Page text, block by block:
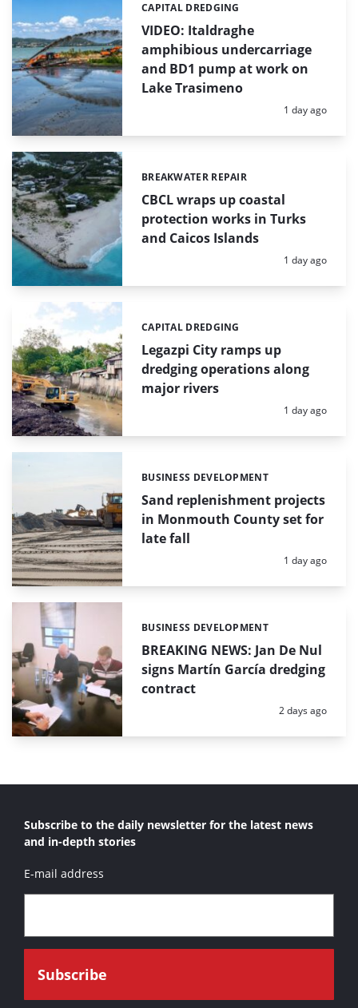
VIDEO: Italdraghe
amphibious undercarriage
and BD1 pump at work on
Lake Trasimeno
Categories:
CAPITAL DREDGING
Posted:
1 day ago
CBCL wraps up coastal
protection works in Turks
and Caicos Islands
Categories:
BREAKWATER REPAIR
Posted:
1 day ago
Legazpi City ramps up
dredging operations along
major rivers
Categories:
CAPITAL DREDGING
Posted:
1 day ago
Sand replenishment projects
in Monmouth County set for
late fall
Categories:
BUSINESS DEVELOPMENT
Posted:
1 day ago
BREAKING NEWS: Jan De Nul
signs Martín García dredging
contract
Categories:
BUSINESS DEVELOPMENT
Posted:
2 days ago
Subscribe to the daily newsletter for the latest news
and in-depth stories
E-mail address